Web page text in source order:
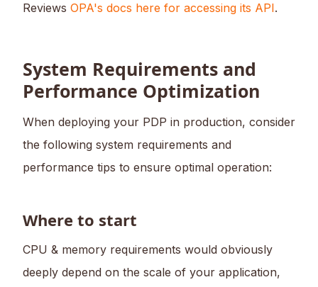
Reviews OPA's docs here for accessing its API.
System Requirements and
Performance Optimization
When deploying your PDP in production, consider
the following system requirements and
performance tips to ensure optimal operation:
Where to start
CPU & memory requirements would obviously
deeply depend on the scale of your application,